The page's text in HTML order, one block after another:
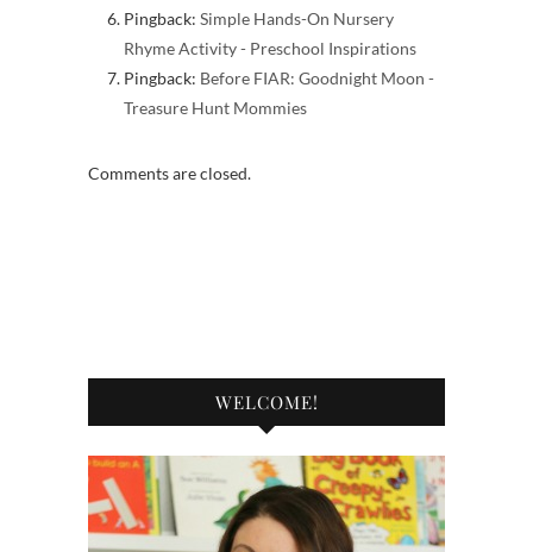
Pingback: Simple Hands-On Nursery
Rhyme Activity - Preschool Inspirations
Pingback: Before FIAR: Goodnight Moon -
Treasure Hunt Mommies
Comments are closed.
WELCOME!